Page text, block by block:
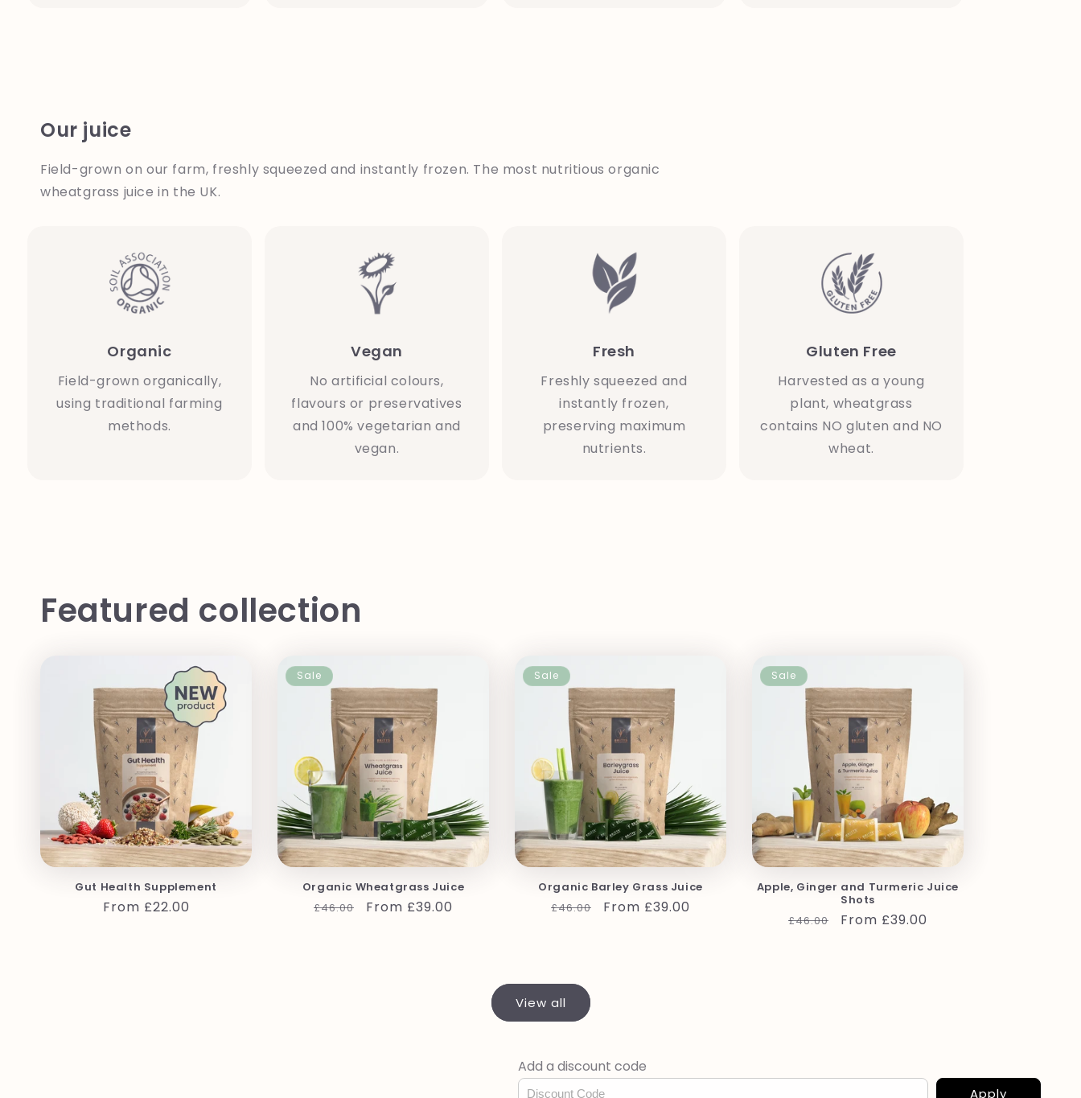
Our juice
Field-grown on our farm, freshly squeezed and instantly frozen. The most nutritious organic
wheatgrass juice in the UK.
Organic
Field-grown organically,
using traditional farming
methods.
Vegan
No artificial colours,
flavours or preservatives
and 100% vegetarian and
vegan.
Fresh
Freshly squeezed and
instantly frozen,
preserving maximum
nutrients.
Gluten Free
Harvested as a young
plant, wheatgrass
contains NO gluten and NO
wheat.
Featured collection
Gut Health Supplement
Regular
From £22.00
Sale
Organic Wheatgrass Juice
Regular
£46.00
Sale
From £39.00
Sale
Organic Barley Grass Juice
Regular
£46.00
Sale
From £39.00
Sale
Apple, Ginger and Turmeric Juice
Shots
Regular
£46.00
Sale
From £39.00
View all
Add a discount code
Apply